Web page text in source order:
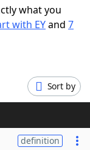
what you
with EYand 7
Sort by
definition